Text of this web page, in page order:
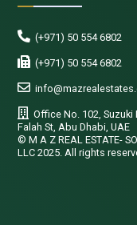
(+971) 50 554 6802
(+971) 50 554 6802
Office No. 102, Suzuki
Falah St, Abu Dhabi, UAE
©️ M A Z REAL ESTATE-
LLC 2025. All rights